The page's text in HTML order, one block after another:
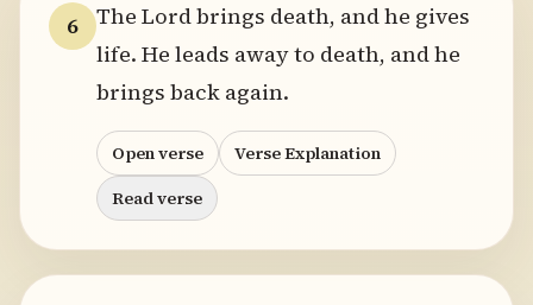
6 The Lord brings death, and he gives
life. He leads away to death, and he
brings back again.
Open verse
Verse Explanation
Read verse